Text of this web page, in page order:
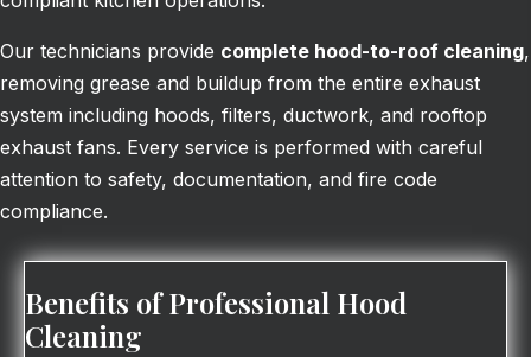
Our technicians provide complete hood-to-roof cleaning,
removing grease and buildup from the entire exhaust
system including hoods, filters, ductwork, and rooftop
exhaust fans. Every service is performed with careful
attention to safety, documentation, and fire code
compliance.
Benefits of Professional Hood
Cleaning